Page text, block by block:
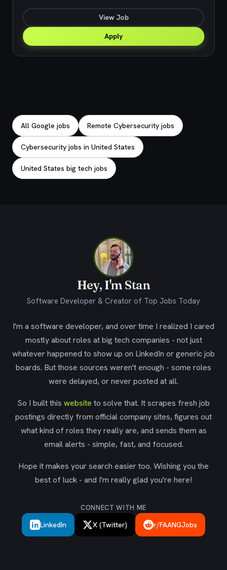
View Job
Apply
All Google jobs Remote Cybersecurity jobs
Cybersecurity jobs in United States
United States big tech jobs
Hey, I'm Stan
Software Developer & Creator of Top Jobs Today
I'm a software developer, and over time I realized I cared
mostly about roles at big tech companies - not just
whatever happened to show up on LinkedIn or generic job
boards. But those sources weren't enough - some roles
were delayed, or never posted at all.
So I built this website to solve that. It scrapes fresh job
postings directly from official company sites, figures out
what kind of roles they really are, and sends them as
email alerts - simple, fast, and focused.
Hope it makes your search easier too. Wishing you the
best of luck - and I'm really glad you're here!
CONNECT WITH ME
LinkedIn X (Twitter) r/FAANGJobs